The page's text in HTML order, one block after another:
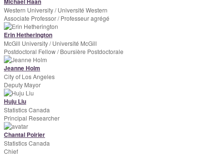
Western University / Université Western
Associate Professor / Professeur agrégé
Erin Hetherington
McGill University / Université McGill
Postdoctoral Fellow / Boursière Postdoctorale
Jeanne Holm
City of Los Angeles
Deputy Mayor
Huju Liu
Statistics Canada
Principal Researcher
Chantal Poirier
Statistics Canada
Chief